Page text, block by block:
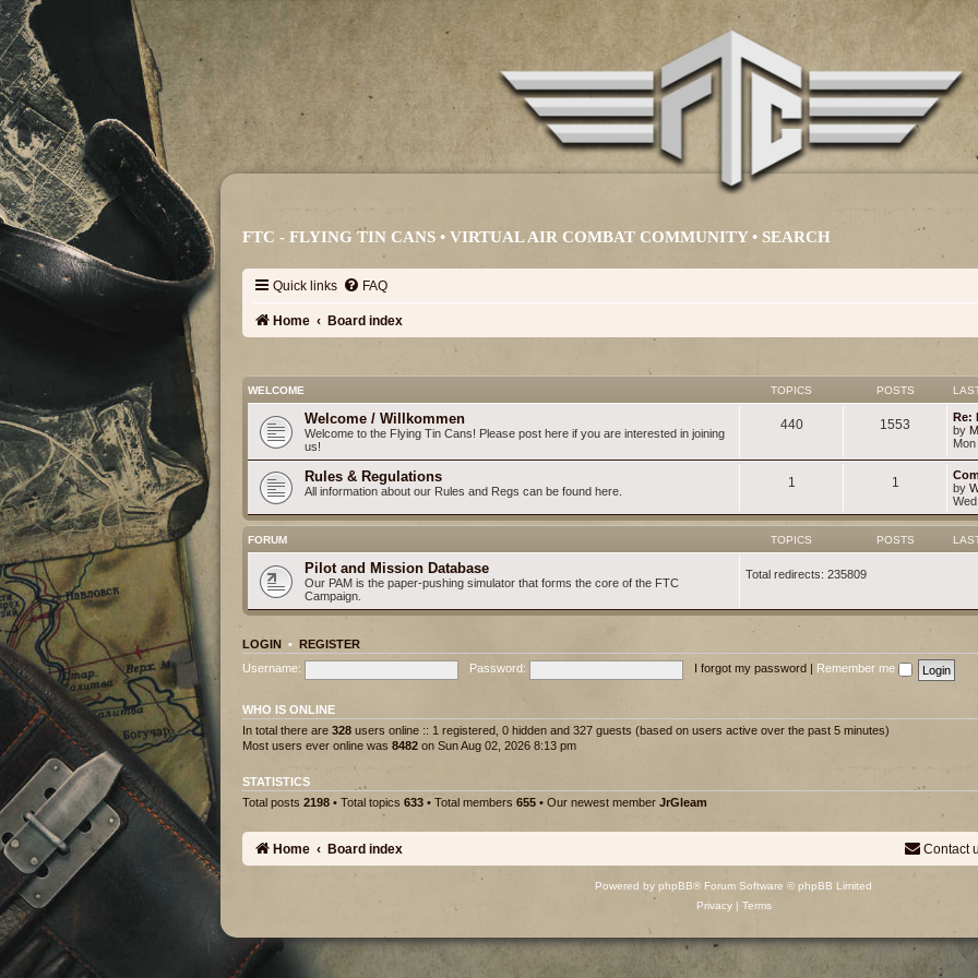
FTC - FLYING TIN CANS • VIRTUAL AIR COMBAT COMMUNITY • SEARCH
Quick links FAQ
Home Board index
WELCOME TOPICS POSTS
Welcome / Willkommen
Welcome to the Flying Tin Cans! Please post here if you are interested in joining
us!
440 1553
Re:
by
Rules & Regulations
All information about our Rules and Regs can be found here.
1 1
by
FORUM TOPICS POSTS
Pilot and Mission Database
Our PAM is the paper-pushing simulator that forms the core of the FTC
Campaign.
Total redirects: 235809
LOGIN • REGISTER
Username:
Password: I forgot my password Remember me
WHO IS ONLINE
In total there are 328 users online :: 1 registered, 0 hidden and 327 guests (based on users active over the past 5 minutes)
Most users ever online was 8482 on Sun Aug 02, 2026 8:13 pm
STATISTICS
Total posts 2198 • Total topics 633 • Total members 655 • Our newest member JrGleam
Home Board index Contact
Powered by phpBB® Forum Software © phpBB Limited
Privacy| Terms